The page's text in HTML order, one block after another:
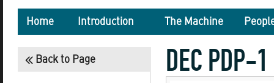
Home Introduction The Machine
Back to Page DEC PDP-